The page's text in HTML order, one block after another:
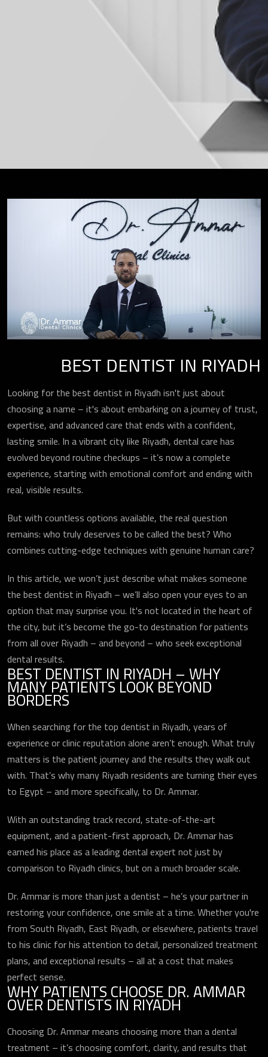
BEST DENTIST IN RIYADH
Looking for the best dentist in Riyadh isn't just about
choosing a name – it's about embarking on a journey of trust,
expertise, and advanced care that ends with a confident,
lasting smile. In a vibrant city like Riyadh, dental care has
evolved beyond routine checkups – it’s now a complete
experience, starting with emotional comfort and ending with
real, visible results.
But with countless options available, the real question
remains: who truly deserves to be called the best? Who
combines cutting-edge techniques with genuine human care?
In this article, we won’t just describe what makes someone
the best dentist in Riyadh – we’ll also open your eyes to an
option that may surprise you. It's not located in the heart of
the city, but it’s become the go-to destination for patients
from all over Riyadh – and beyond – who seek exceptional
dental results.
BEST DENTIST IN RIYADH – WHY
MANY PATIENTS LOOK BEYOND
BORDERS
When searching for the top dentist in Riyadh, years of
experience or clinic reputation alone aren’t enough. What truly
matters is the patient journey and the results they walk out
with. That’s why many Riyadh residents are turning their eyes
to Egypt – and more specifically, to Dr. Ammar.
With an outstanding track record, state-of-the-art
equipment, and a patient-first approach, Dr. Ammar has
earned his place as a leading dental expert not just by
comparison to Riyadh clinics, but on a much broader scale.
Dr. Ammar is more than just a dentist – he’s your partner in
restoring your confidence, one smile at a time. Whether you're
from South Riyadh, East Riyadh, or elsewhere, patients travel
to his clinic for his attention to detail, personalized treatment
plans, and exceptional results – all at a cost that makes
perfect sense.
WHY PATIENTS CHOOSE DR. AMMAR
OVER DENTISTS IN RIYADH
Choosing Dr. Ammar means choosing more than a dental
treatment – it’s choosing comfort, clarity, and results that